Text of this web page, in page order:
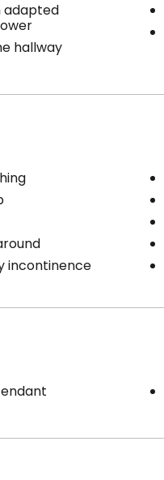
adapted
hallway
incontinence